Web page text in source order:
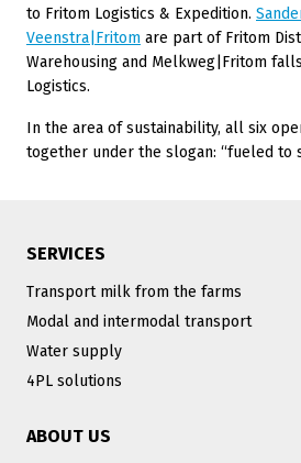
to Fritom Logistics & Expedition.
Veenstra|Fritom are part of Fritom
Warehousing and Melkweg|Fritom
Logistics.
In the area of sustainability, all six
together under the slogan: “fueled to
SERVICES
Transport milk from the farms
Modal and intermodal transport
Water supply
4PL solutions
ABOUT US